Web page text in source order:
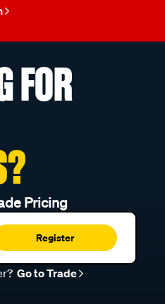
FOR
Pricing
Register
Go to Trade